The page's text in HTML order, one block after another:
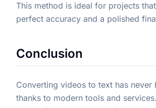
This method is ideal for projects
perfect accuracy and a polished
Conclusion
Converting videos to text has never
thanks to modern tools and